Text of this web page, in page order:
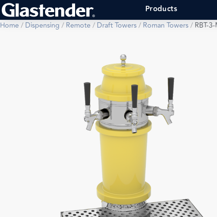
Products
Home/ Dispensing / Remote/ Draft Towers/ Roman Towers/ RBT-